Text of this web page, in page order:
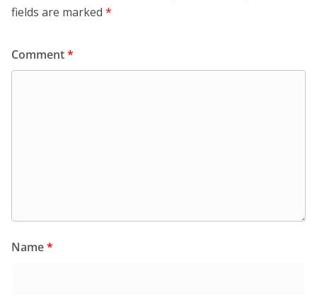
fields are marked *
Comment*
Name*